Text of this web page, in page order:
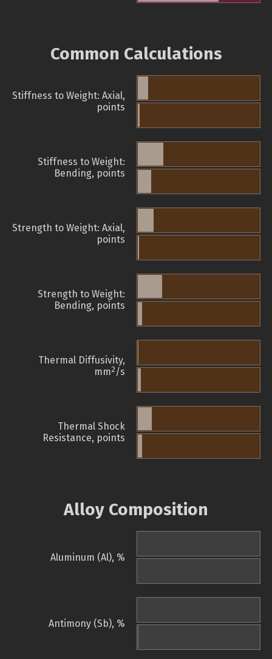
Common Calculations
Stiffness to Weight: Axial,
points
Stiffness to Weight:
Bending, points
Strength to Weight: Axial,
points
Strength to Weight:
Bending, points
Thermal Diffusivity,
mm2/s
Thermal Shock
Resistance, points
Alloy Composition
Aluminum (Al), %
Antimony (Sb), %